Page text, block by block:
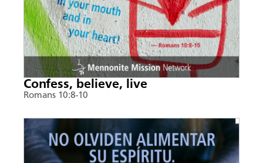
Confess, believe, live
Romans 10:8-10